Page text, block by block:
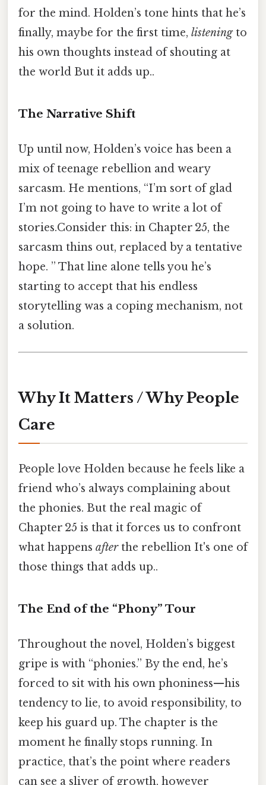
for the mind. Holden’s tone hints that he’s
finally, maybe for the first time, listeningto
his own thoughts instead of shouting at
the world But it adds up..
The Narrative Shift
Up until now, Holden’s voice has been a
mix of teenage rebellion and weary
sarcasm. He mentions, “I’m sort of glad
I’m not going to have to write a lot of
stories.Consider this: in Chapter 25, the
sarcasm thins out, replaced by a tentative
hope. ” That line alone tells you he’s
starting to accept that his endless
storytelling was a coping mechanism, not
a solution.
Why It Matters / Why People
Care
People love Holden because he feels like a
friend who’s always complaining about
the phonies. But the real magic of
Chapter 25 is that it forces us to confront
what happens afterthe rebellion It's one of
those things that adds up..
The End of the “Phony” Tour
Throughout the novel, Holden’s biggest
gripe is with “phonies.” By the end, he’s
forced to sit with his own phoniness—his
tendency to lie, to avoid responsibility, to
keep his guard up. The chapter is the
moment he finally stops running. In
practice, that’s the point where readers
can see a sliver of growth, however